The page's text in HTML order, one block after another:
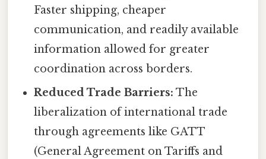
Faster shipping, cheaper
communication, and readily available
information allowed for greater
coordination across borders.
Reduced Trade Barriers: The
liberalization of international trade
through agreements like GATT
(General Agreement on Tariffs and